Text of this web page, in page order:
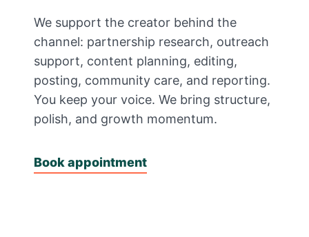
We support the creator behind the
channel: partnership research, outreach
support, content planning, editing,
posting, community care, and reporting.
You keep your voice. We bring structure,
polish, and growth momentum.
Book appointment